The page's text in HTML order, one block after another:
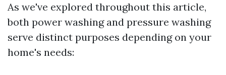
As we've explored throughout this article,
both power washing and pressure washing
serve distinct purposes depending on your
home's needs: